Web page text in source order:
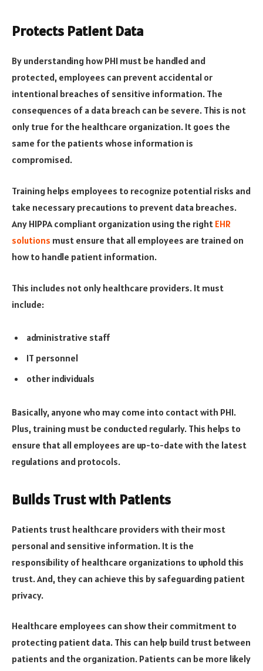
Protects Patient Data
By understanding how PHI must be handled and
protected, employees can prevent accidental or
intentional breaches of sensitive information. The
consequences of a data breach can be severe. This is not
only true for the healthcare organization. It goes the
same for the patients whose information is
compromised.
Training helps employees to recognize potential risks and
take necessary precautions to prevent data breaches.
Any HIPPA compliant organization using the right EHR
solutions must ensure that all employees are trained on
how to handle patient information.
This includes not only healthcare providers. It must
include:
administrative staff
IT personnel
other individuals
Basically, anyone who may come into contact with PHI.
Plus, training must be conducted regularly. This helps to
ensure that all employees are up-to-date with the latest
regulations and protocols.
Builds Trust with Patients
Patients trust healthcare providers with their most
personal and sensitive information. It is the
responsibility of healthcare organizations to uphold this
trust. And, they can achieve this by safeguarding patient
privacy.
Healthcare employees can show their commitment to
protecting patient data. This can help build trust between
patients and the organization. Patients can be more likely